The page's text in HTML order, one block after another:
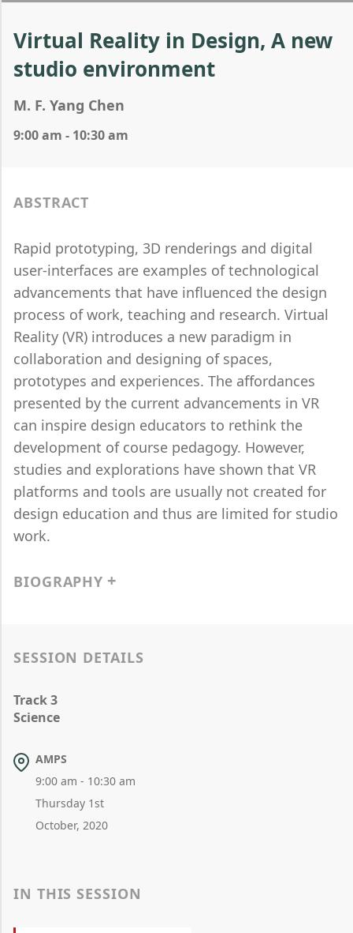
Virtual Reality in Design, A new
studio environment
M. F. Yang Chen
9:00 am - 10:30 am
ABSTRACT
Rapid prototyping, 3D renderings and digital
user-interfaces are examples of technological
advancements that have influenced the design
process of work, teaching and research. Virtual
Reality (VR) introduces a new paradigm in
collaboration and designing of spaces,
prototypes and experiences. The affordances
presented by the current advancements in VR
can inspire design educators to rethink the
development of course pedagogy. However,
studies and explorations have shown that VR
platforms and tools are usually not created for
design education and thus are limited for studio
work.
BIOGRAPHY
SESSION DETAILS
Track 3
Science
AMPS
9:00 am - 10:30 am
Thursday 1st
October, 2020
IN THIS SESSION